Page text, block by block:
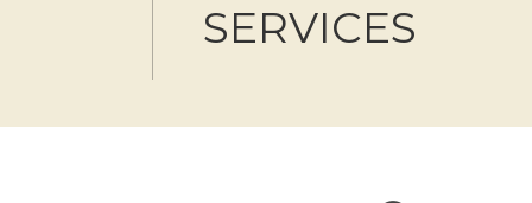
SERVICES